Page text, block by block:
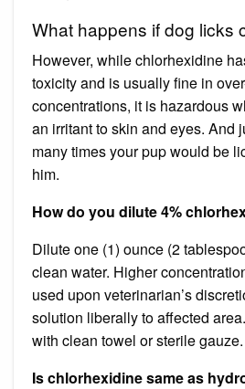
What happens if dog licks
However, while chlorhexidine
toxicity and is usually fine in
concentrations, it is hazardous
an irritant to skin and eyes. And
many times your pup would be
him.
How do you dilute 4%
Dilute one (1) ounce (2
clean water. Higher
used upon veterinarian’s
solution liberally to affected
with clean towel or sterile gauze.
Is chlorhexidine same as